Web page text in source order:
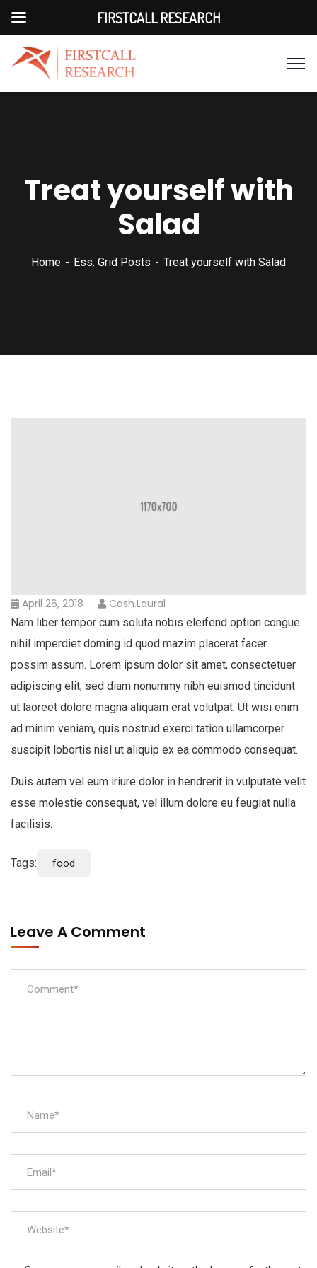
Treat yourself with
Salad
Home Ess. Grid Posts Treat yourself with Salad
April 26, 2018 Cash.laural
Nam liber tempor cum soluta nobis eleifend option congue
nihil imperdiet doming id quod mazim placerat facer
possim assum. Lorem ipsum dolor sit amet, consectetuer
adipiscing elit, sed diam nonummy nibh euismod tincidunt
ut laoreet dolore magna aliquam erat volutpat. Ut wisi enim
ad minim veniam, quis nostrud exerci tation ullamcorper
suscipit lobortis nisl ut aliquip ex ea commodo consequat.
Duis autem vel eum iriure dolor in hendrerit in vulputate velit
esse molestie consequat, vel illum dolore eu feugiat nulla
facilisis.
Tags: food
Leave A Comment
FIRSTCALL RESEARCH